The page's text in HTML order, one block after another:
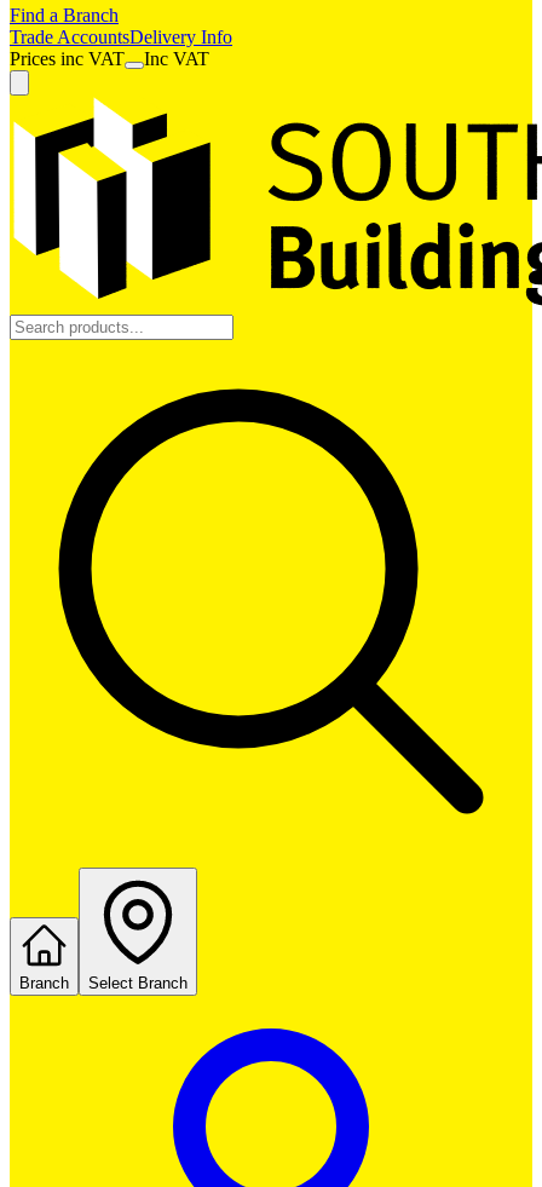
Find a Branch
Trade AccountsDelivery Info
Prices inc VAT Inc VAT
Branch Select Branch